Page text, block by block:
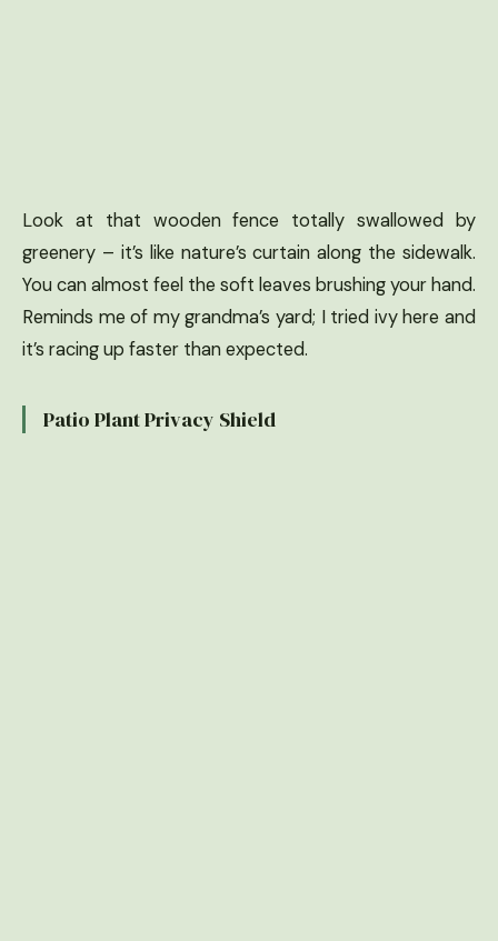
Look at that wooden fence totally swallowed by
greenery – it’s like nature’s curtain along the sidewalk.
You can almost feel the soft leaves brushing your hand.
Reminds me of my grandma’s yard; I tried ivy here and
it’s racing up faster than expected.
Patio Plant Privacy Shield